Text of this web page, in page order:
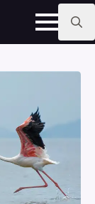
Search